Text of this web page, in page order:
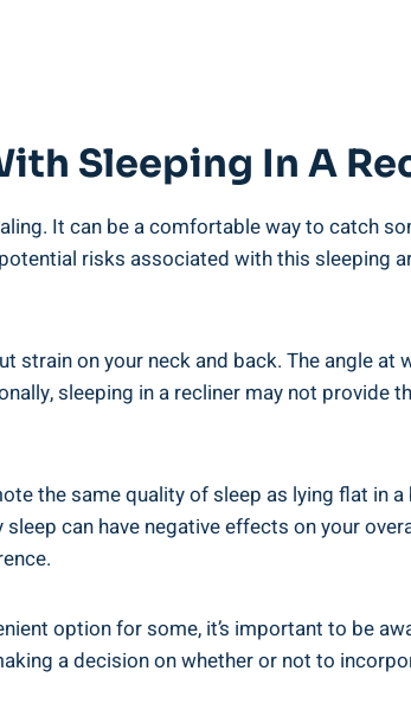
Sleeping ​in A
It⁢ can be a comfortable way to catch
risks‌ associated with this sleeping
strain on your‌ neck and back. The angle⁤
sleeping in a​ recliner ‌may not provide
the same quality of sleep as lying flat in
can have⁤ negative effects on⁤ your
option for some, it’s important to be‍
a ⁢decision⁣ on whether or not to⁢